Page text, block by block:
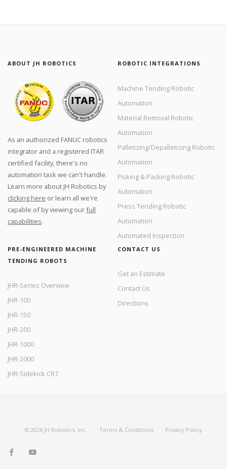
ABOUT JH ROBOTICS
As an authorized FANUC robotics
integrator and a registered ITAR
certified facility, there's no
automation task we can't handle.
Learn more about JH Robotics by
clicking here or learn all we're
capable of by viewing ourfull
capabilities.
ROBOTIC INTEGRATIONS
Machine Tending Robotic
Automation
Material Removal Robotic
Automation
Palletizing/Depalletizing Robotic
Automation
Picking & Packing Robotic
Automation
Press Tending Robotic
Automation
Automated Inspection
PRE-ENGINEERED MACHINE
TENDING ROBOTS
JHR-Series Overview
JHR-100
JHR-150
JHR-200
JHR-1000
JHR-2000
JHR-Sidekick CR7
CONTACT US
Get an Estimate
Contact Us
Directions
© 2026 JH Robotics, Inc. Terms & Conditions Privacy Policy